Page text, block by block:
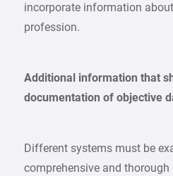
incorporate information
profession.
Additional information that
documentation of objective
Different systems must be
comprehensive and